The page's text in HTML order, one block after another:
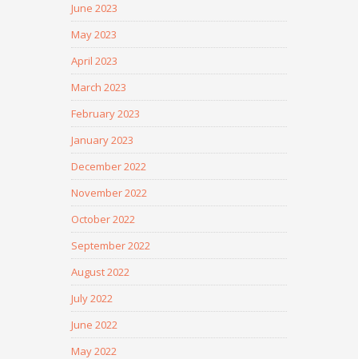
June 2023
May 2023
April 2023
March 2023
February 2023
January 2023
December 2022
November 2022
October 2022
September 2022
August 2022
July 2022
June 2022
May 2022